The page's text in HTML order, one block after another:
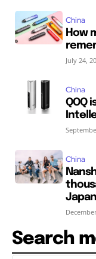
China
How
July 24,
China
QOQ
China
Japan
Search